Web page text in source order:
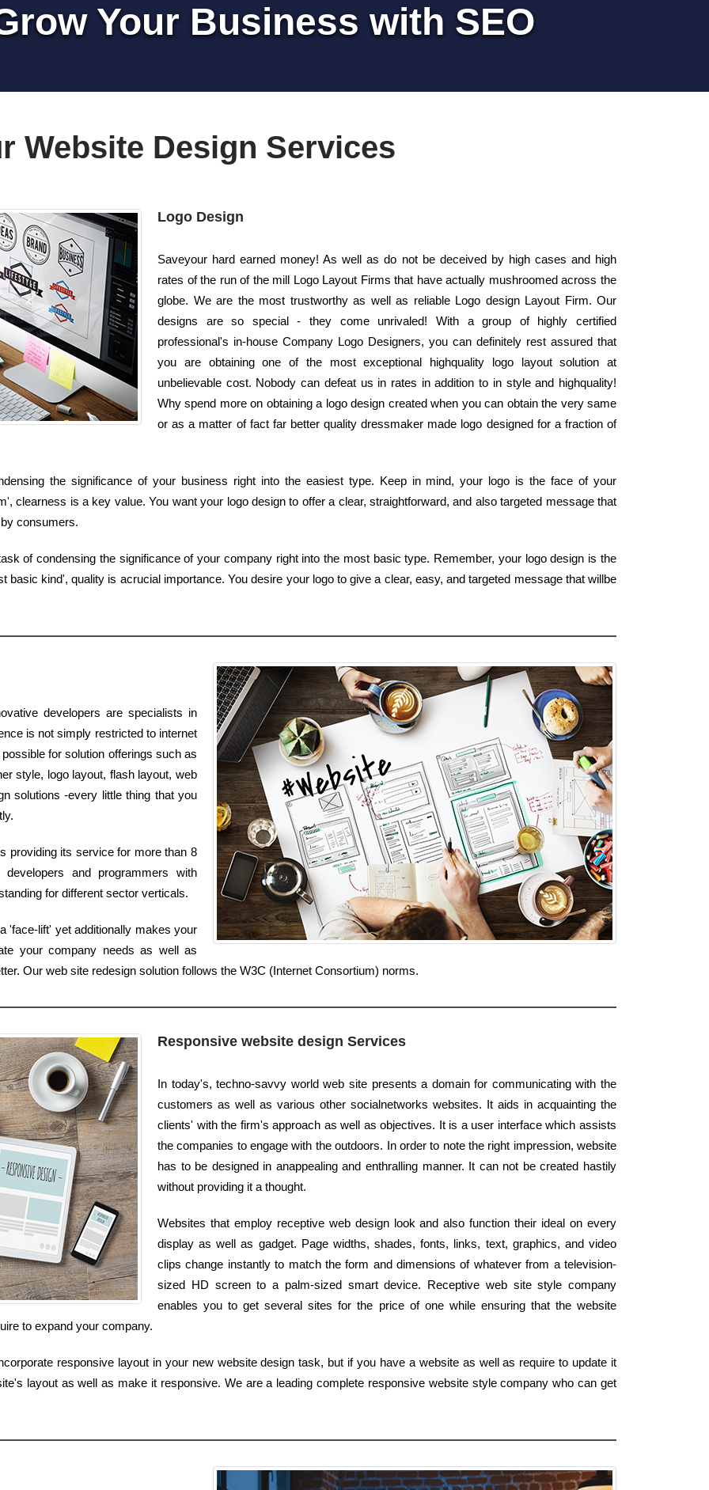
Your Business with SEO
Website Design Services
Logo Design
Saveyour hard earned money! As well as do not be deceived by high cases and high
rates of the run of the mill Logo Layout Firms that have actually mushroomed across the
globe. We are the most trustworthy as well as reliable Logo design Layout Firm. Our
designs are so special - they come unrivaled! With a group of highly certified
professional's in-house Company Logo Designers, you can definitely rest assured that
you are obtaining one of the most exceptional highquality logo layout solution at
unbelievable cost. Nobody can defeat us in rates in addition to in style and highquality!
Why spend more on obtaining a logo design created when you can obtain the very same
or as a matter of fact far better quality dressmaker made logo designed for a fraction of
the significance of your business right into the easiest type. Keep in mind, your logo is the face of your
clearness is a key value. You want your logo design to offer a clear, straightforward, and also targeted message that
consumers.
of condensing the significance of your company right into the most basic type. Remember, your logo design is the
kind', quality is acrucial importance. You desire your logo to give a clear, easy, and targeted message that willbe
developers are specialists in
is not simply restricted to internet
for solution offerings such as
style, logo layout, flash layout, web
solutions -every little thing that you
providing its service for more than 8
and programmers with
for different sector verticals.
'face-lift' yet additionally makes your
your company needs as well as
Our web site redesign solution follows the W3C (Internet Consortium) norms.
Responsive website design Services
In today's, techno-savvy world web site presents a domain for communicating with the
customers as well as various other socialnetworks websites. It aids in acquainting the
clients' with the firm's approach as well as objectives. It is a user interface which assists
the companies to engage with the outdoors. In order to note the right impression, website
has to be designed in anappealing and enthralling manner. It can not be created hastily
without providing it a thought.
Websites that employ receptive web design look and also function their ideal on every
display as well as gadget. Page widths, shades, fonts, links, text, graphics, and video
clips change instantly to match the form and dimensions of whatever from a television-
sized HD screen to a palm-sized smart device. Receptive web site style company
enables you to get several sites for the price of one while ensuring that the website
to expand your company.
responsive layout in your new website design task, but if you have a website as well as require to update it
layout as well as make it responsive. We are a leading complete responsive website style company who can get